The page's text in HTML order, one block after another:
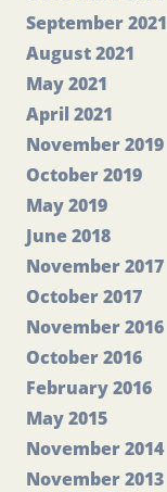
September 2021
August 2021
May 2021
April 2021
November 2019
October 2019
May 2019
June 2018
November 2017
October 2017
November 2016
October 2016
February 2016
May 2015
November 2014
November 2013